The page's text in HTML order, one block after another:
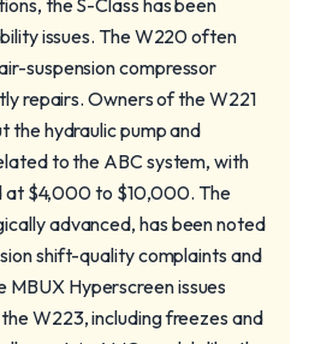
the S-Class has been
issues. The W220 often
suspension compressor
repairs. Owners of the W221
the hydraulic pump and
to the ABC system, with
at $4,000 to $10,000. The
advanced, has been noted
shift-quality complaints and
Hyperscreen issues
W223, including freezes and